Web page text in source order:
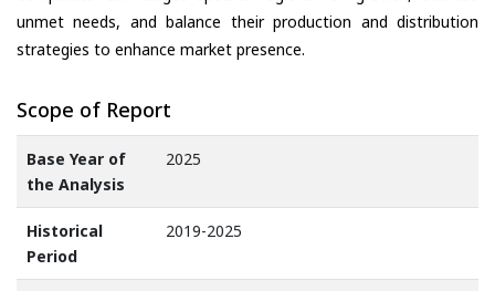
unmet needs, and balance their production and distribution
strategies to enhance market presence.
Scope of Report
Base Year of
the Analysis
2025
Historical
Period
2019-2025